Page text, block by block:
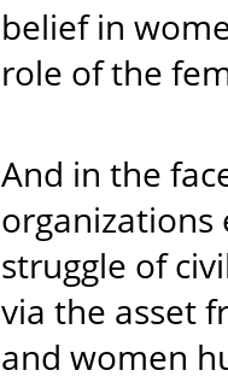
belief in
role of the
And in the
organizations
struggle of
via the asset
and women